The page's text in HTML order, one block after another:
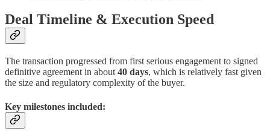
Deal Timeline & Execution Speed
The transaction progressed from first serious engagement to signed
definitive agreement in about 40 days, which is relatively fast given
the size and regulatory complexity of the buyer.
Key milestones included: